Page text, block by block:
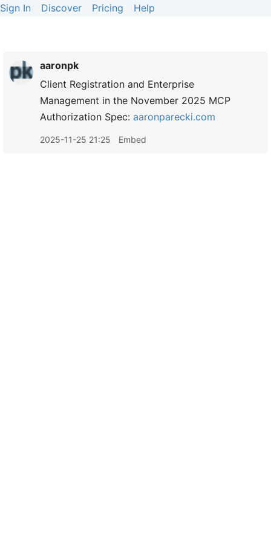
Sign In Discover Pricing Help
aaronpk
Client Registration and Enterprise
Management in the November 2025 MCP
Authorization Spec: aaronparecki.com
2025-11-25 21:25 Embed